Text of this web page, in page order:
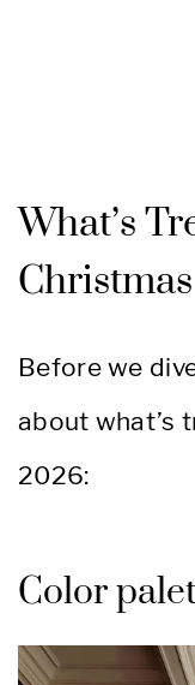
What’s
Before we
about what’s
2026:
Color